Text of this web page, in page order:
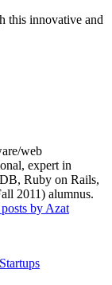
this innovative and
web
expert in
Ruby on Rails,
2011) alumnus.
by Azat
Startups